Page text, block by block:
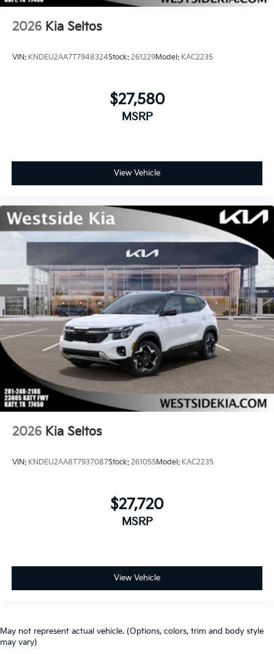
2026 Kia Seltos
VIN: KNDEU2AA7T7948324Stock: 261229Model: KAC2235
$27,580
MSRP
View Vehicle
2026 Kia Seltos
VIN: KNDEU2AA8T7937087Stock: 261055Model: KAC2235
$27,720
MSRP
View Vehicle
May not represent actual vehicle. (Options, colors, trim and body style
may vary)